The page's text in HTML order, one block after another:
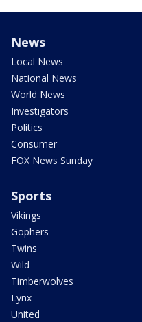
News
Local News
National News
World News
Investigators
Politics
Consumer
FOX News Sunday
Sports
Vikings
Gophers
Twins
Wild
Timberwolves
Lynx
United